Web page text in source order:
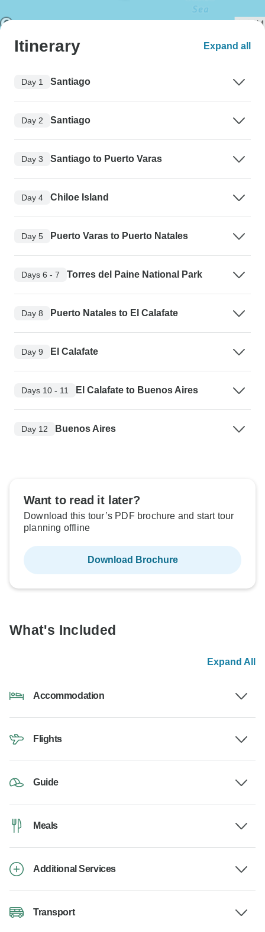
Itinerary Expand all
Day 1 Santiago
Day 2 Santiago
Day 3 Santiago to Puerto Varas
Day 4 Chiloe Island
Day 5 Puerto Varas to Puerto Natales
Days 6 - 7 Torres del Paine National Park
Day 8 Puerto Natales to El Calafate
Day 9 El Calafate
Days 10 - 11 El Calafate to Buenos Aires
Day 12 Buenos Aires
Want to read it later?
Download this tour’s PDF brochure and start tour
planning offline
Download Brochure
What's Included
Expand All
Accommodation
Flights
Guide
Meals
Additional Services
Transport